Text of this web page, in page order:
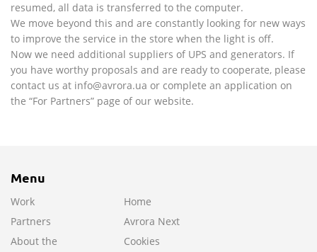
resumed, all data is transferred to the computer.
We move beyond this and are constantly looking for new ways
to improve the service in the store when the light is off.
Now we need additional suppliers of UPS and generators. If
you have worthy proposals and are ready to cooperate, please
contact us at info@avrora.ua or complete an application on
the “For Partners” page of our website.
Menu
Work
Home
Partners
Avrora Next
About the
Cookies